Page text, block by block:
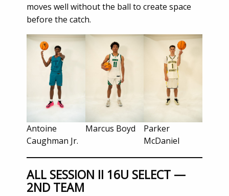
moves well without the ball to create space
before the catch.
Antoine
Caughman Jr.
Marcus Boyd
Parker
McDaniel
ALL SESSION II 16U SELECT —
2ND TEAM